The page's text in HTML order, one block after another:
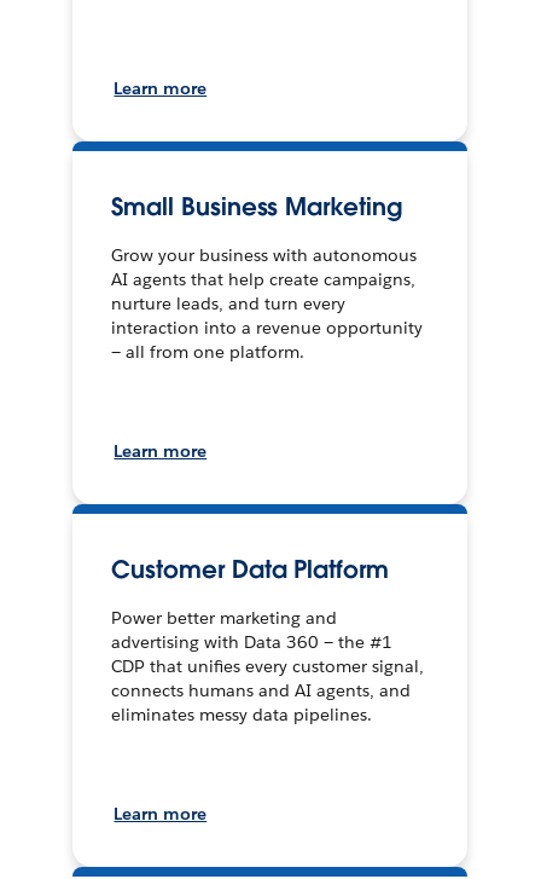
Learn more
Small Business Marketing
Grow your business with autonomous
AI agents that help create campaigns,
nurture leads, and turn every
interaction into a revenue opportunity
— all from one platform.
Learn more
Customer Data Platform
Power better marketing and
advertising with Data 360 — the #1
CDP that unifies every customer signal,
connects humans and AI agents, and
eliminates messy data pipelines.
Learn more